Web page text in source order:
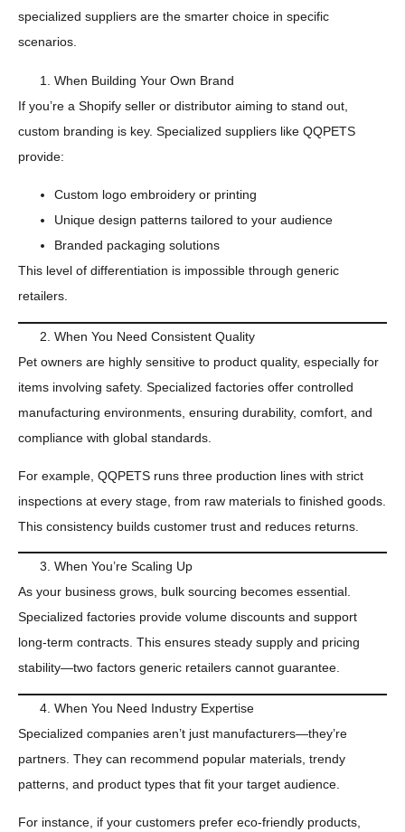
specialized suppliers are the smarter choice in specific
scenarios.
When Building Your Own Brand
If you’re a Shopify seller or distributor aiming to stand out,
custom branding is key. Specialized suppliers like QQPETS
provide:
Custom logo embroidery or printing
Unique design patterns tailored to your audience
Branded packaging solutions
This level of differentiation is impossible through generic
retailers.
When You Need Consistent Quality
Pet owners are highly sensitive to product quality, especially for
items involving safety. Specialized factories offer controlled
manufacturing environments, ensuring durability, comfort, and
compliance with global standards.
For example, QQPETS runs three production lines with strict
inspections at every stage, from raw materials to finished goods.
This consistency builds customer trust and reduces returns.
When You’re Scaling Up
As your business grows, bulk sourcing becomes essential.
Specialized factories provide volume discounts and support
long-term contracts. This ensures steady supply and pricing
stability—two factors generic retailers cannot guarantee.
When You Need Industry Expertise
Specialized companies aren’t just manufacturers—they’re
partners. They can recommend popular materials, trendy
patterns, and product types that fit your target audience.
For instance, if your customers prefer eco-friendly products,